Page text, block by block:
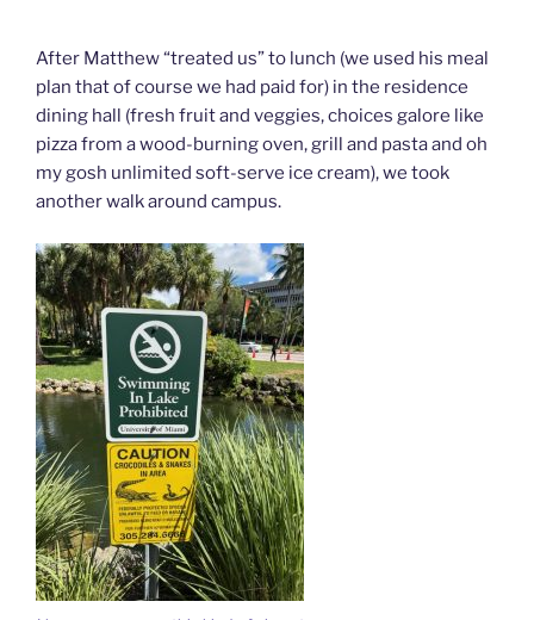
After Matthew “treated us” to lunch (we used his meal
plan that of course we had paid for) in the residence
dining hall (fresh fruit and veggies, choices galore like
pizza from a wood-burning oven, grill and pasta and oh
my gosh unlimited soft-serve ice cream), we took
another walk around campus.